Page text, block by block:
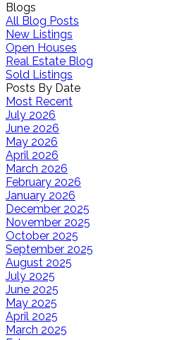
Blogs
All Blog Posts
New Listings
Open Houses
Real Estate Blog
Sold Listings
Posts By Date
Most Recent
July 2026
June 2026
May 2026
April 2026
March 2026
February 2026
January 2026
December 2025
November 2025
October 2025
September 2025
August 2025
July 2025
June 2025
May 2025
April 2025
March 2025